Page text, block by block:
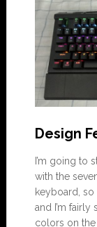
Design
I’m going to
with the
keyboard, so
and I’m fairly
colors on the